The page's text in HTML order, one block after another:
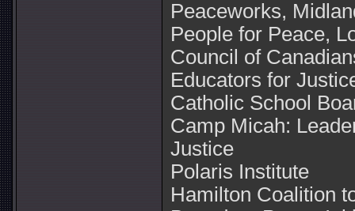
Peaceworks,
People for Peace,
Council of
Educators for
Catholic School
Camp Micah:
Justice
Polaris Institute
Hamilton Coalition